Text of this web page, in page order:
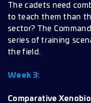
The cadets need
to teach them than
sector? The
series of training
the field.
Week 3:
Comparative